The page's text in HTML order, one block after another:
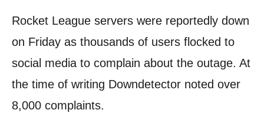
Rocket League servers were reportedly down
on Friday as thousands of users flocked to
social media to complain about the outage. At
the time of writing Downdetector noted over
8,000 complaints.